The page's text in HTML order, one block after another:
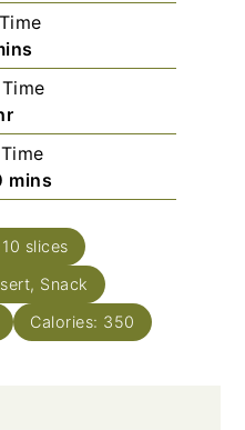
minutes
mins
10 slices
Snack
Calories: 350